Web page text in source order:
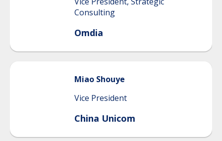
Consulting
Omdia
Miao Shouye
Vice President
China Unicom